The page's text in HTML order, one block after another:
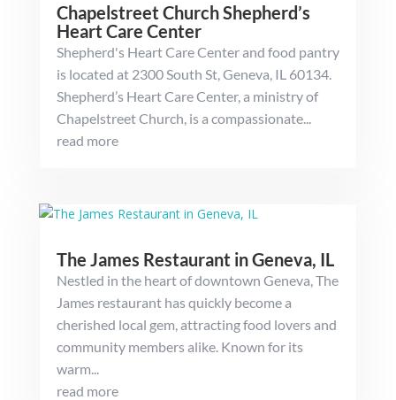
Chapelstreet Church Shepherd’s
Heart Care Center
Shepherd's Heart Care Center and food pantry
is located at 2300 South St, Geneva, IL 60134.
Shepherd’s Heart Care Center, a ministry of
Chapelstreet Church, is a compassionate...
read more
The James Restaurant in Geneva, IL
Nestled in the heart of downtown Geneva, The
James restaurant has quickly become a
cherished local gem, attracting food lovers and
community members alike. Known for its
warm...
read more